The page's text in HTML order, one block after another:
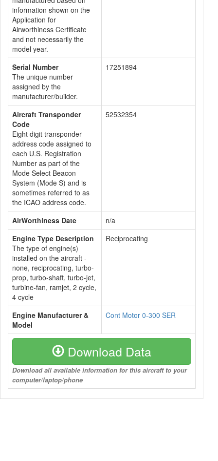
information shown on the
Application for
Airworthiness Certificate
and not necessarily the
model year.
Serial Number
The unique number
assigned by the
manufacturer/builder.
17251894
Aircraft Transponder
Code
Eight digit transponder
address code assigned to
each U.S. Registration
Number as part of the
Mode Select Beacon
System (Mode S) and is
sometimes referred to as
the ICAO address code.
52532354
AirWorthiness Date
n/a
Engine Type Description
The type of engine(s)
installed on the aircraft -
none, reciprocating, turbo-
prop, turbo-shaft, turbo-jet,
turbine-fan, ramjet, 2 cycle,
4 cycle
Reciprocating
Engine Manufacturer &
Model
Cont Motor 0-300 SER
Download Data
Download all available information for this aircraft to your
computer/laptop/phone